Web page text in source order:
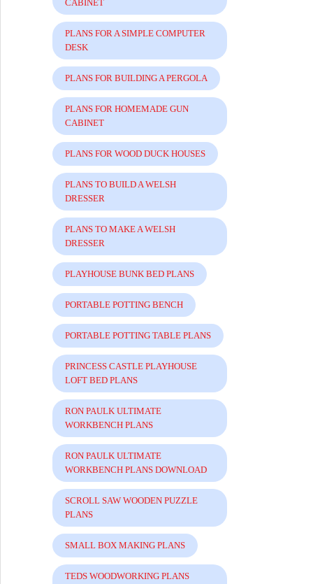
CABINET
PLANS FOR A SIMPLE COMPUTER
DESK
PLANS FOR BUILDING A PERGOLA
PLANS FOR HOMEMADE GUN
CABINET
PLANS FOR WOOD DUCK HOUSES
PLANS TO BUILD A WELSH
DRESSER
PLANS TO MAKE A WELSH
DRESSER
PLAYHOUSE BUNK BED PLANS
PORTABLE POTTING BENCH
PORTABLE POTTING TABLE PLANS
PRINCESS CASTLE PLAYHOUSE
LOFT BED PLANS
RON PAULK ULTIMATE
WORKBENCH PLANS
RON PAULK ULTIMATE
WORKBENCH PLANS DOWNLOAD
SCROLL SAW WOODEN PUZZLE
PLANS
SMALL BOX MAKING PLANS
TEDS WOODWORKING PLANS